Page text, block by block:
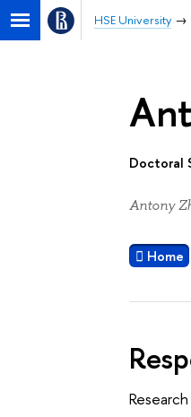
HSE University
Antony
Home